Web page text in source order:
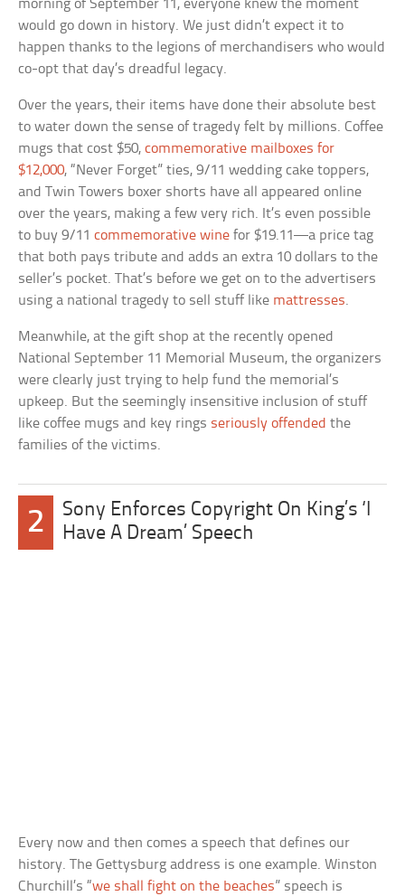
morning of September 11, everyone knew the moment
would go down in history. We just didn’t expect it to
happen thanks to the legions of merchandisers who would
co-opt that day’s dreadful legacy.
Over the years, their items have done their absolute best
to water down the sense of tragedy felt by millions. Coffee
mugs that cost $50,commemorative mailboxes for
$12,000, “Never Forget” ties, 9/11 wedding cake toppers,
and Twin Towers boxer shorts have all appeared online
over the years, making a few very rich. It’s even possible
to buy 9/11commemorative wine for $19.11—a price tag
that both pays tribute and adds an extra 10 dollars to the
seller’s pocket. That’s before we get on to the advertisers
using a national tragedy to sell stuff like mattresses.
Meanwhile, at the gift shop at the recently opened
National September 11 Memorial Museum, the organizers
were clearly just trying to help fund the memorial’s
upkeep. But the seemingly insensitive inclusion of stuff
like coffee mugs and key rings seriously offended the
families of the victims.
2
Sony Enforces Copyright On King’s ‘I
Have A Dream’ Speech
Every now and then comes a speech that defines our
history. The Gettysburg address is one example. Winston
Churchill’s “we shall fight on the beaches” speech is